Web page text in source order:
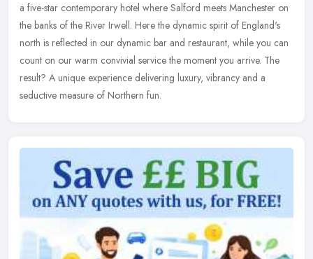
a five-star contemporary hotel where Salford meets Manchester on
the banks of the River Irwell. Here the dynamic spirit of England's
north is reflected in our dynamic bar and restaurant, while you can
count on our warm convivial service the moment you arrive. The
result? A unique experience delivering luxury, vibrancy and a
seductive measure of Northern fun.